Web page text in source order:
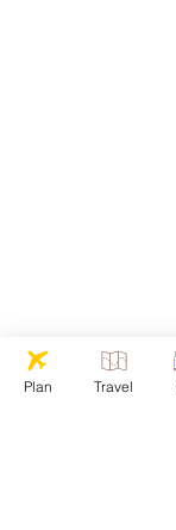
Plan Travel